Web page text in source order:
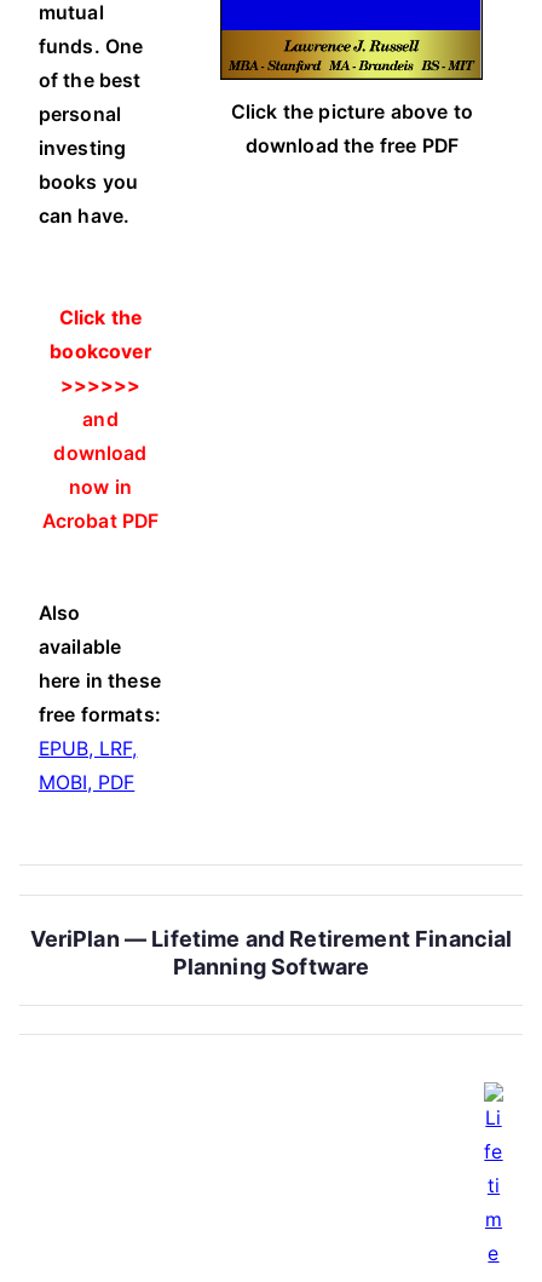
mutual
funds. One
of the best
personal
investing
books you
can have.
Click the
bookcover
>>>>>>
and
download
now in
Acrobat PDF
Also
available
here in these
free formats:
EPUB, LRF,
MOBI, PDF
Click the picture above to
download the free PDF
VeriPlan — Lifetime and Retirement Financial
Planning Software